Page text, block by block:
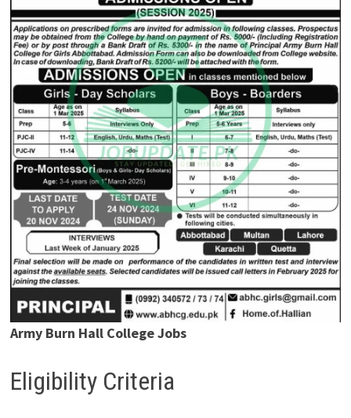
Army Burn Hall College Jobs
Eligibility Criteria